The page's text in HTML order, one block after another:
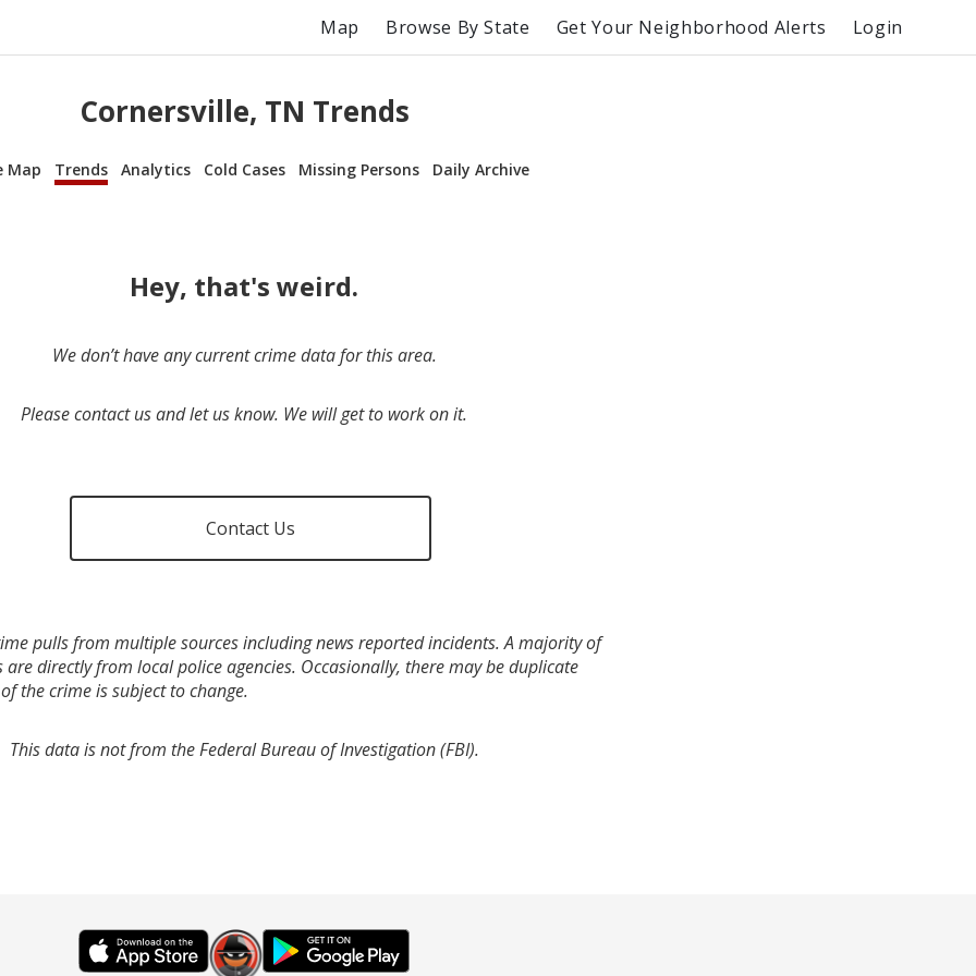
Map Browse By State Get Your Neighborhood Alerts Login
Cornersville, TN Trends
Map Trends Analytics Cold Cases Missing Persons Daily Archive
Hey, that's weird.
We don’t have any current crime data for this area.
Please contact us and let us know. We will get to work on it.
Contact Us
pulls from multiple sources including news reported incidents. A majority of
directly from local police agencies. Occasionally, there may be duplicate
the crime is subject to change.
This data is not from the Federal Bureau of Investigation (FBI).